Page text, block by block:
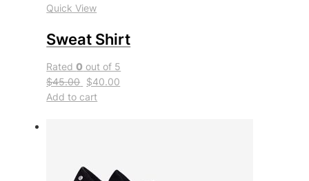
Quick View
Sweat Shirt
Rated0 out of 5
$45.00 $40.00
Add to cart